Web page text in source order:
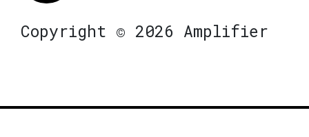
Copyright © 2026 Amplifier